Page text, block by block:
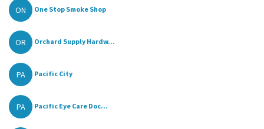
ON One Stop Smoke Shop
OR Orchard Supply Hardw...
PA Pacific City
PA Pacific Eye Care Doc...